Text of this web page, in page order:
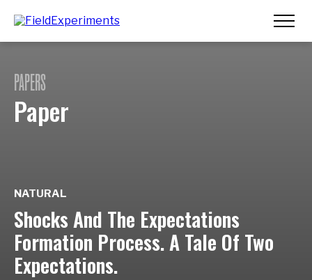
PAPERS
Paper
NATURAL
Shocks And The Expectations
Formation Process. A Tale Of Two
Expectations.